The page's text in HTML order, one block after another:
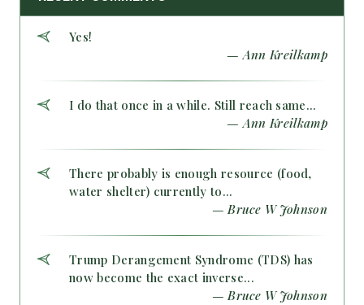
Yes!
— Ann Kreilkamp
I do that once in a while. Still reach same...
— Ann Kreilkamp
There probably is enough resource (food,
water shelter) currently to...
— Bruce W Johnson
Trump Derangement Syndrome (TDS) has
now become the exact inverse...
— Bruce W Johnson